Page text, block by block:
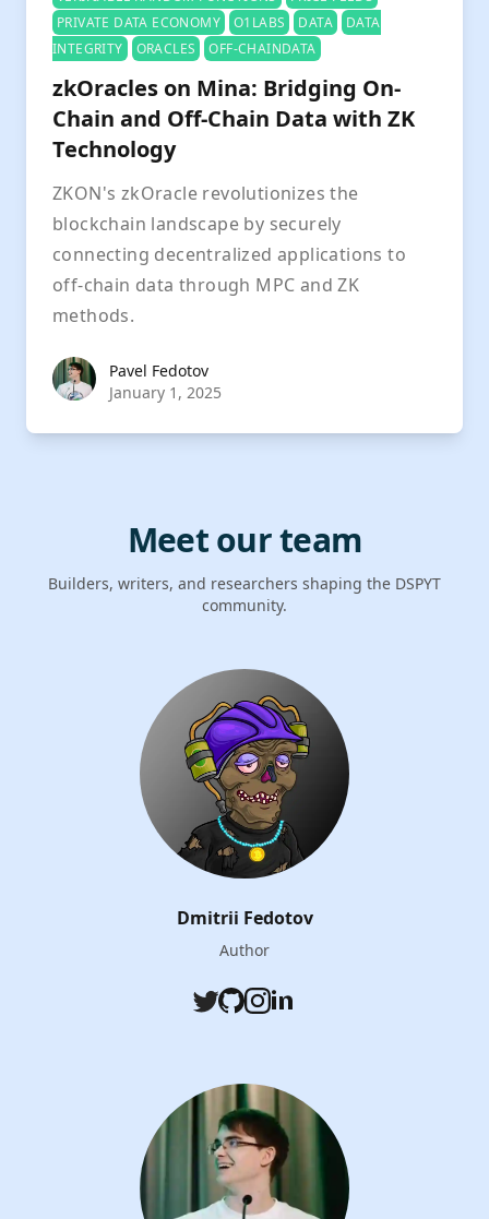
PRIVATE DATA ECONOMY
O1LABS DATA
DATA
INTEGRITY
ORACLES OFF-CHAINDATA
zkOracles on Mina: Bridging On-
Chain and Off-Chain Data with ZK
Technology
ZKON's zkOracle revolutionizes the
blockchain landscape by securely
connecting decentralized applications to
off-chain data through MPC and ZK
methods.
Pavel Fedotov
Pavel Fedotov
January 1, 2025
Meet our team
Builders, writers, and researchers shaping the DSPYT
community.
Dmitrii Fedotov
Author
Twitter
GithubInstagram
LinkedIn